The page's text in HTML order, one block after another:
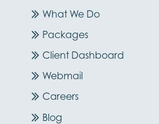
What We Do
Packages
Client Dashboard
Webmail
Careers
Blog